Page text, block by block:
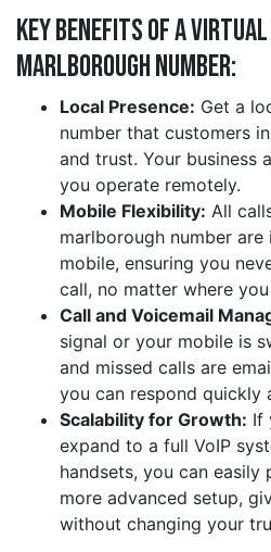
Key Benefits of a Virtual
marlborough Number:
Local Presence: Get a
number that customers
and trust. Your business
you operate remotely.
Mobile Flexibility: All
marlborough number
mobile, ensuring you
call, no matter where you
Call and Voicemail
signal or your mobile is
and missed calls are
you can respond quickly
Scalability for Growth: If
expand to a full VoIP
handsets, you can
more advanced setup,
without changing your